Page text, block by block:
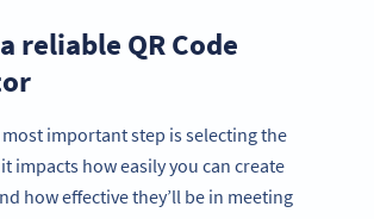
reliable QR Code
important step is selecting the
impacts how easily you can create
how effective they’ll be in meeting